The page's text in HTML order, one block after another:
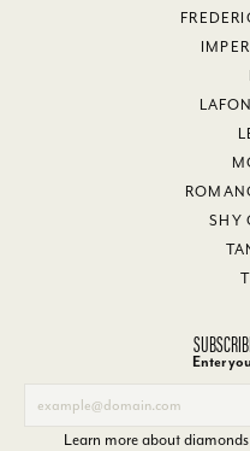
SHY
Enter
Learn more about